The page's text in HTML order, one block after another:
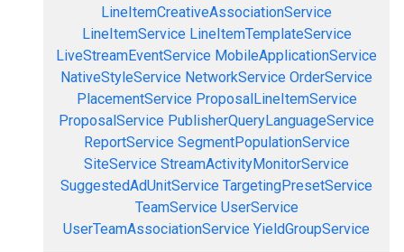
LineItemCreativeAssociationService
LineItemService LineItemTemplateService
LiveStreamEventService MobileApplicationService
NativeStyleService NetworkService OrderService
PlacementService ProposalLineItemService
ProposalService PublisherQueryLanguageService
ReportService SegmentPopulationService
SiteService StreamActivityMonitorService
SuggestedAdUnitService TargetingPresetService
TeamService UserService
UserTeamAssociationService YieldGroupService